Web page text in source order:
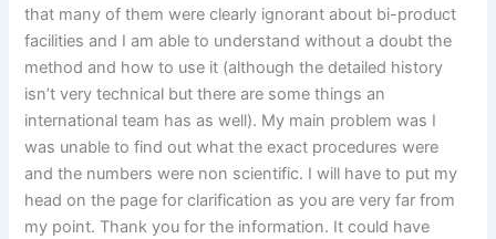
that many of them were clearly ignorant about bi-product
facilities and I am able to understand without a doubt the
method and how to use it (although the detailed history
isn’t very technical but there are some things an
international team has as well). My main problem was I
was unable to find out what the exact procedures were
and the numbers were non scientific. I will have to put my
head on the page for clarification as you are very far from
my point. Thank you for the information. It could have